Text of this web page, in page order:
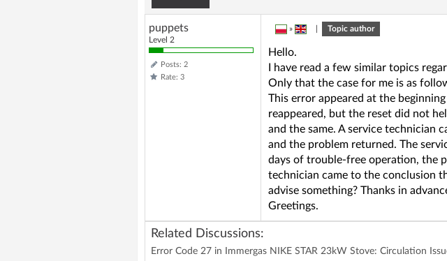
puppets
Level 2
Posts: 2
Rate: 3
» Topic author
Hello.
I have read a few similar topics
Only that the case for me is as
This error appeared at the
reappeared, but the reset did not
and the same. A service technician
and the problem returned. The
days of trouble-free operation, the
technician came to the conclusion
advise something? Thanks in
Greetings.
Related Discussions:
Error Code 27 in Immergas NIKE STAR 23kW Stove: Circulation